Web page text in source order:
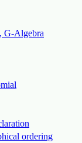
G-Algebra
ordering